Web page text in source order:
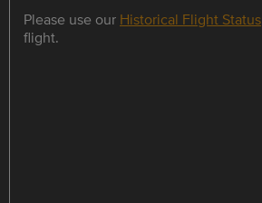
Please use our Historical Flight Status
flight.